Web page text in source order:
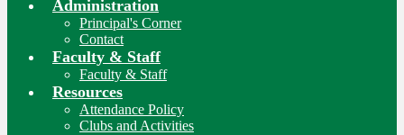
Administration
Principal's Corner
Contact
Faculty & Staff
Faculty & Staff
Resources
Attendance Policy
Clubs and Activities